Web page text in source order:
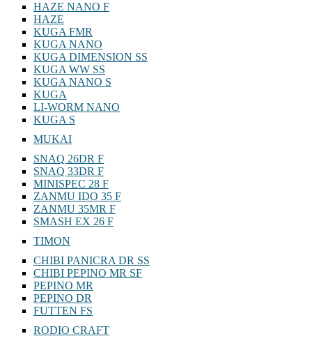
HAZE NANO F
HAZE
KUGA FMR
KUGA NANO
KUGA DIMENSION SS
KUGA WW SS
KUGA NANO S
KUGA
LI-WORM NANO
KUGA S
MUKAI
SNAQ 26DR F
SNAQ 33DR F
MINISPEC 28 F
ZANMU IDO 35 F
ZANMU 35MR F
SMASH EX 26 F
TIMON
CHIBI PANICRA DR SS
CHIBI PEPINO MR SF
PEPINO MR
PEPINO DR
FUTTEN FS
RODIO CRAFT